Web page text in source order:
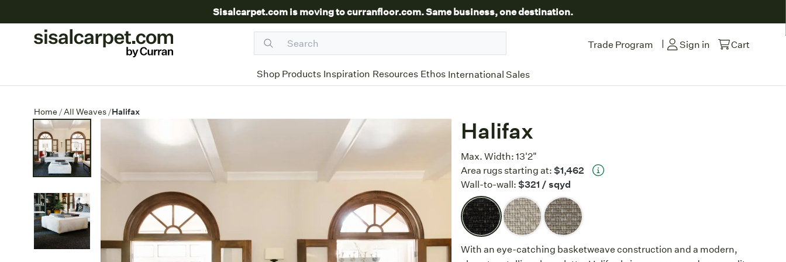
Sisalcarpet.com is moving to curranfloor.com. Same business, one destination.
Trade Program | Sign in Cart
Shop Products Inspiration Resources Ethos International Sales
Home /All Weaves/Halifax
Halifax
Halifax
Max. Width:13'2"
Area rugs starting at:$1,462
Wall-to-wall:$321 / sqyd
With an eye-catching basketweave construction and a modern,